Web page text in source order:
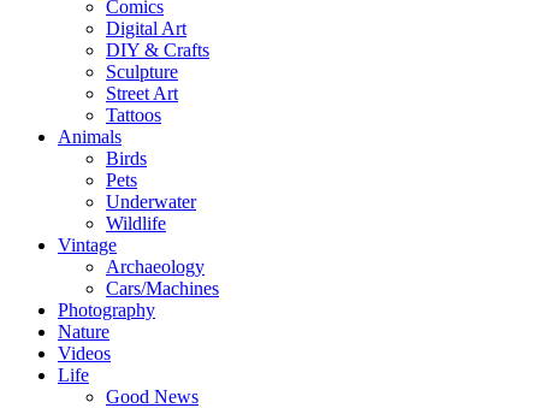
Comics
Digital Art
DIY & Crafts
Sculpture
Street Art
Tattoos
Animals
Birds
Pets
Underwater
Wildlife
Vintage
Archaeology
Cars/Machines
Photography
Nature
Videos
Life
Good News